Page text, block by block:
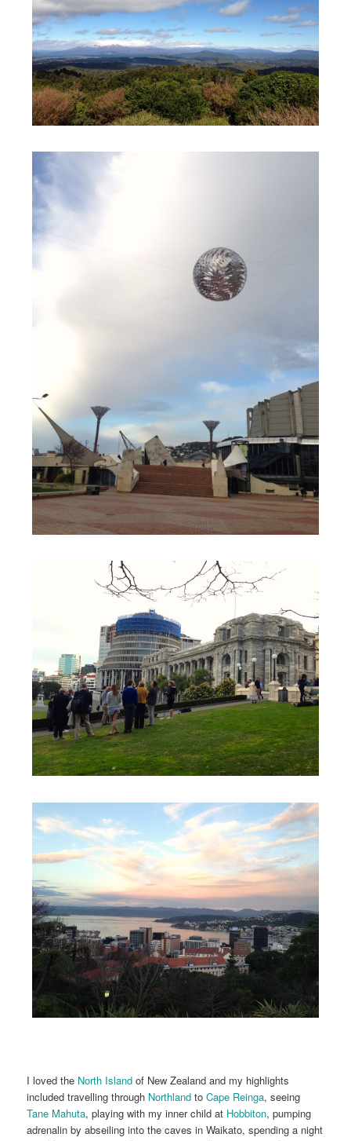
I loved the North Island of New Zealand and my highlights
included travelling through Northland toCape Reinga, seeing
Tane Mahuta, playing with my inner child at Hobbiton, pumping
adrenalin by abseiling into the caves in Waikato, spending a night